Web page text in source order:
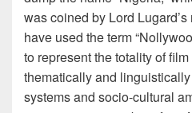
was coined by Lord
have used the term
to represent the totality of
thematically and
systems and socio-cultural